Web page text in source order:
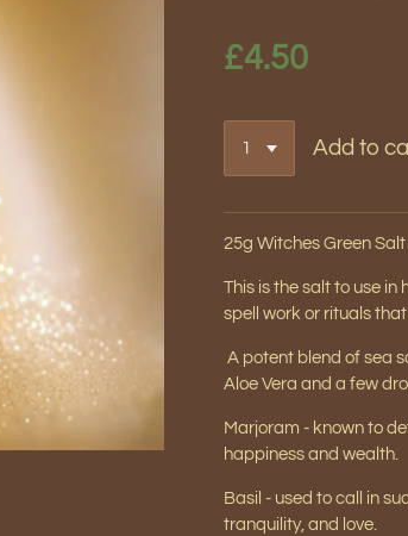
£4.50
Add to
25g Witches Green Salt
This is the salt to use
spell work or rituals
A potent blend of sea
Aloe Vera and a few
Marjoram - known to
happiness and wealth.
Basil - used to call in
tranquility, and love.